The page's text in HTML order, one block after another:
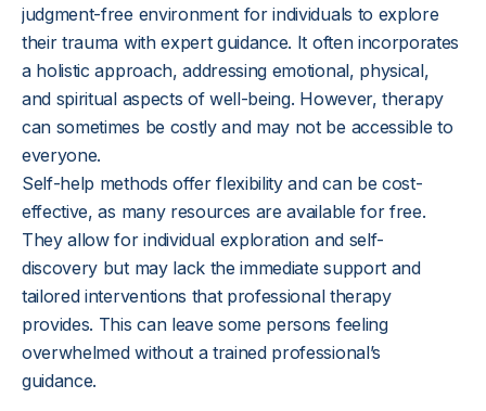
judgment-free environment for individuals to explore
their trauma with expert guidance. It often incorporates
a holistic approach, addressing emotional, physical,
and spiritual aspects of well-being. However, therapy
can sometimes be costly and may not be accessible to
everyone.
Self-help methods offer flexibility and can be cost-
effective, as many resources are available for free.
They allow for individual exploration and self-
discovery but may lack the immediate support and
tailored interventions that professional therapy
provides. This can leave some persons feeling
overwhelmed without a trained professional’s
guidance.